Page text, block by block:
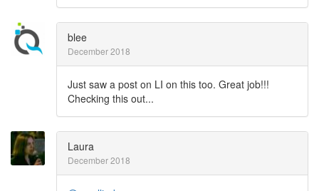
blee
December 2018
Just saw a post on LI on this too. Great job!!!
Checking this out...
Laura
December 2018